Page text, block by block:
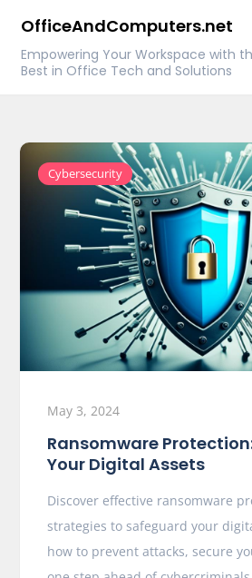
content
OfficeAndComputers.net
Empowering Your Workspace with
Best in Office Tech and Solutions
Cybersecurity
May 3, 2024
Ransomware
Your Digital Assets
Discover effective ransomware
strategies to safeguard your
how to prevent attacks, secure